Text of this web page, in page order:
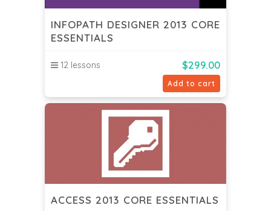
INFOPATH DESIGNER 2013 CORE
ESSENTIALS
12 lessons $299.00
Add to cart
ACCESS 2013 CORE ESSENTIALS